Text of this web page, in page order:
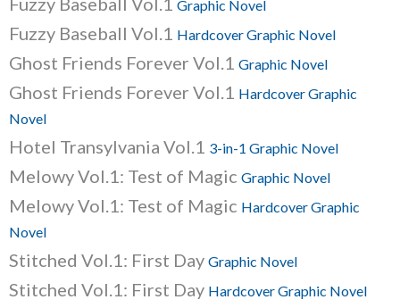
Graphic Novel
Fuzzy Baseball Vol.1 Hardcover Graphic Novel
Ghost Friends Forever Vol.1 Graphic Novel
Ghost Friends Forever Vol.1 Hardcover Graphic
Novel
Hotel Transylvania Vol.1 3-in-1 Graphic Novel
Melowy Vol.1: Test of Magic Graphic Novel
Melowy Vol.1: Test of Magic Hardcover Graphic
Novel
Stitched Vol.1: First Day Graphic Novel
Stitched Vol.1: First Day Hardcover Graphic Novel